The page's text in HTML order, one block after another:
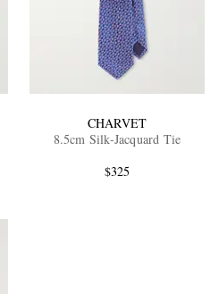
CHARVET
8.5cm Silk-Jacquard Tie
$325